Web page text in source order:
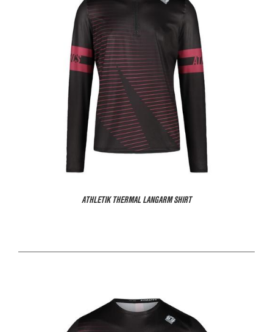
ATHLETIK THERMAL LANGARM SHIRT